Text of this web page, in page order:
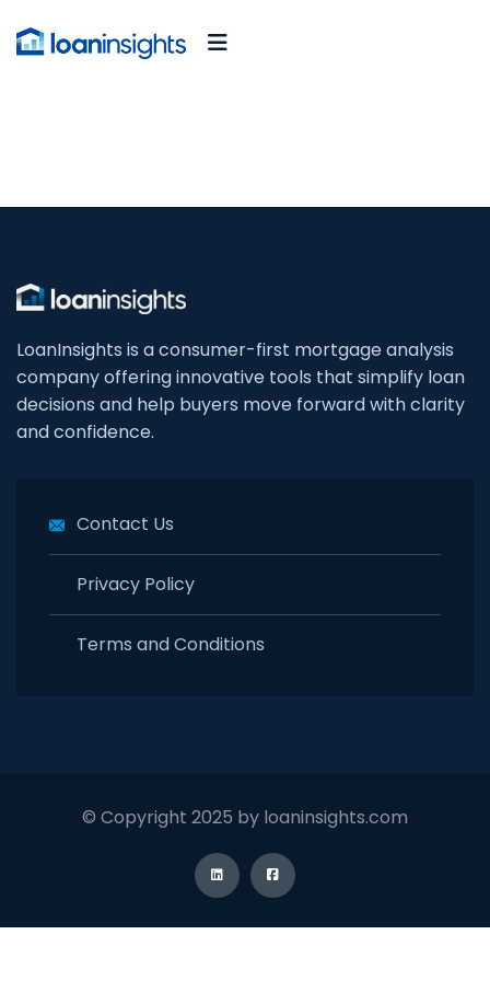
LoanInsights is a consumer-first mortgage analysis
company offering innovative tools that simplify loan
decisions and help buyers move forward with clarity
and confidence.
Contact Us
Privacy Policy
Terms and Conditions
© Copyright 2025 by loaninsights.com